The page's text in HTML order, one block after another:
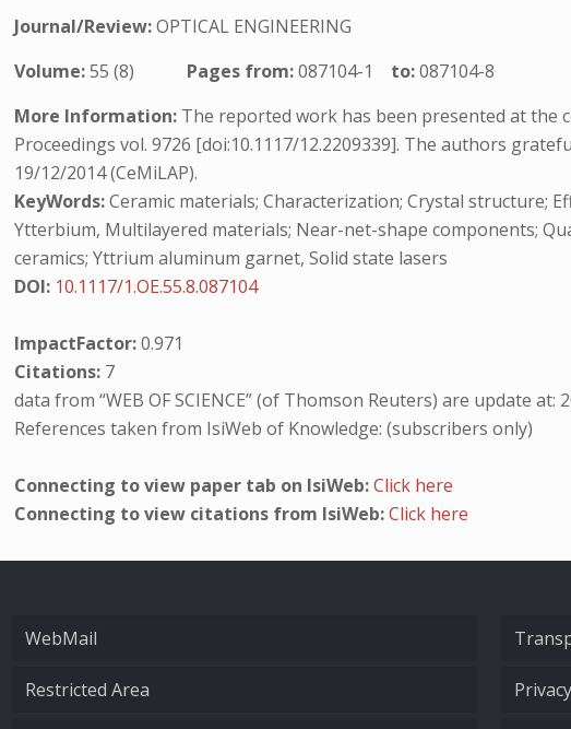
Journal/Review:OPTICAL ENGINEERING
Volume:55 (8) Pages from:087104-1 to:087104-8
More Information: The reported work has been presented at the
Proceedings vol. 9726 [doi:10.1117/12.2209339]. The authors
19/12/2014 (CeMiLAP).
KeyWords:Ceramic materials; Characterization; Crystal structure;
Ytterbium, Multilayered materials; Near-net-shape components;
ceramics; Yttrium aluminum garnet, Solid state lasers
DOI: 10.1117/1.OE.55.8.087104
ImpactFactor:0.971
Citations: 7
data from “WEB OF SCIENCE” (of Thomson Reuters) are update at:
References taken from IsiWeb of Knowledge: (subscribers only)
Connecting to view paper tab on IsiWeb:Click here
Connecting to view citations from IsiWeb:Click here
WebMail
Restricted Area